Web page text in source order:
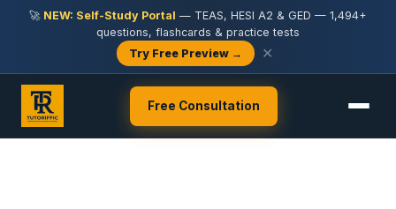
🚀 NEW: Self-Study Portal — TEAS, HESI A2 & GED — 1,494+
questions, flashcards & practice tests
Try Free Preview →
✕
Free Consultation